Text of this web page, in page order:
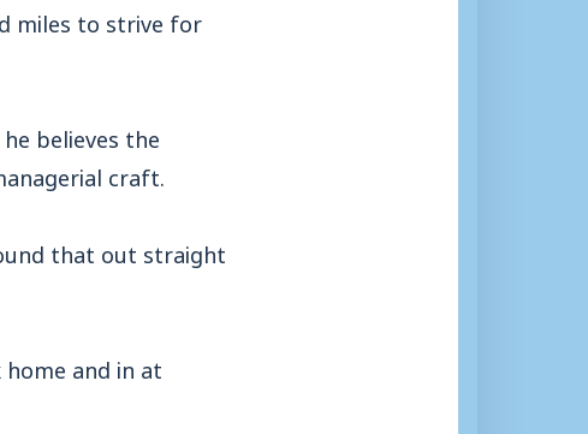
miles to strive for
believes the
craft.
that out straight
and in at